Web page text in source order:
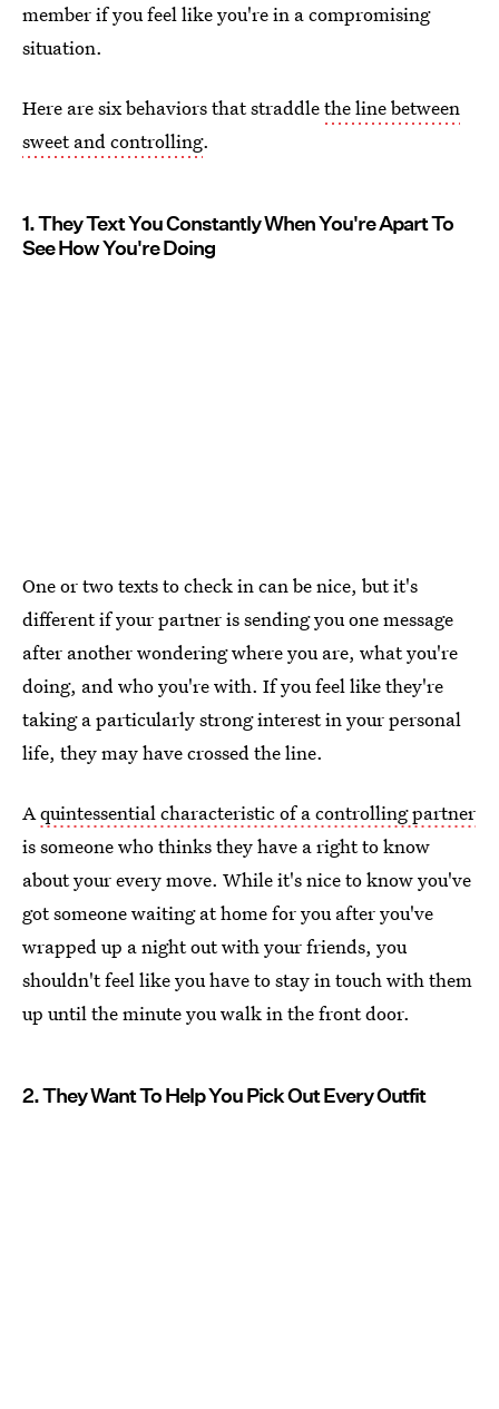
member if you feel like you're in a compromising
situation.
Here are six behaviors that straddlethe line between
sweet and controlling.
1. They Text You Constantly When You're Apart To
See How You're Doing
One or two texts to check in can be nice, but it's
different if your partner is sending you one message
after another wondering where you are, what you're
doing, and who you're with. If you feel like they're
taking a particularly strong interest in your personal
life, they may have crossed the line.
Aquintessential characteristic of a controlling partner
is someone who thinks they have a right to know
about your every move. While it's nice to know you've
got someone waiting at home for you after you've
wrapped up a night out with your friends, you
shouldn't feel like you have to stay in touch with them
up until the minute you walk in the front door.
2. They Want To Help You Pick Out Every Outfit